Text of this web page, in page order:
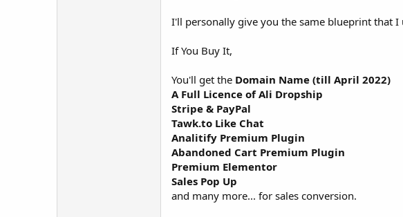
I'll personally give you the same blueprint that
If You Buy It,
You'll get the Domain Name (till April 2022)
A Full Licence of Ali Dropship
Stripe & PayPal
Tawk.to Like Chat
Analitify Premium Plugin
Abandoned Cart Premium Plugin
Premium Elementor
Sales Pop Up
and many more... for sales conversion.